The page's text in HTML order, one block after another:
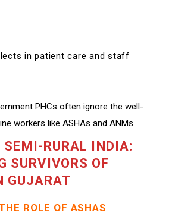
in patient care and staff
PHCs often ignore the well-
workers like ASHAs and ANMs.
SEMI-RURAL INDIA:
SURVIVORS OF
GUJARAT
ROLE OF ASHAS